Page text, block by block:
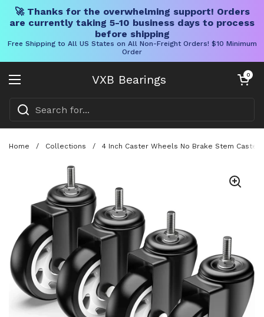
🚀 Thanks for the overwhelming support! Orders
are currently taking 5-10 business days to process
before shipping
Free Shipping to All US States on All Non-Freight Orders! $10 Minimum
Order
VXB Bearings
Open menu
Open cart
0
Home / Collections / 4 Inch Caster Wheels No Brake Stem